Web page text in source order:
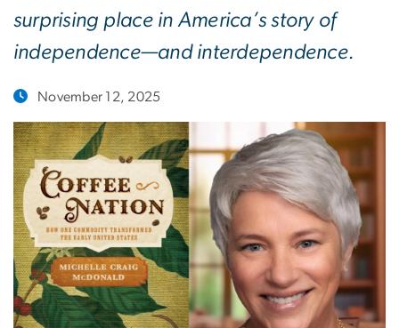
surprising place in America’s story of
independence—and interdependence.
November 12, 2025